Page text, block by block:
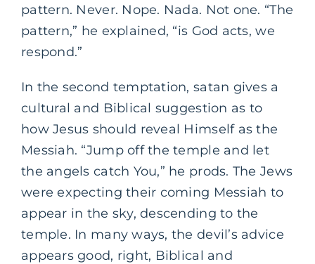
pattern. Never. Nope. Nada. Not one. “The
pattern,” he explained, “is God acts, we
respond.”
In the second temptation, satan gives a
cultural and Biblical suggestion as to
how Jesus should reveal Himself as the
Messiah. “Jump off the temple and let
the angels catch You,” he prods. The Jews
were expecting their coming Messiah to
appear in the sky, descending to the
temple. In many ways, the devil’s advice
appears good, right, Biblical and